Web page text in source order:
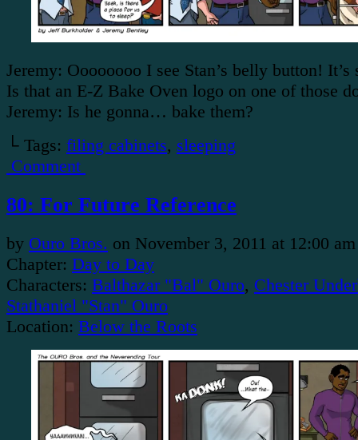
Jeremy: Oooooooo I see Stan’s belly button!
Is that an E-Z Bake Oven logo on one of those
Jeremy: Is he gonna… bake them?
└ Tags: filing cabinets, sleeping
Comment
80: For Future Reference
by Ouro Bros. on November 3, 2011 at 12:00 am
Chapter: Day to Day
Characters: Balthazar "Bal" Ouro, Chester
Stathaniel "Stan" Ouro
Location: Below the Roots